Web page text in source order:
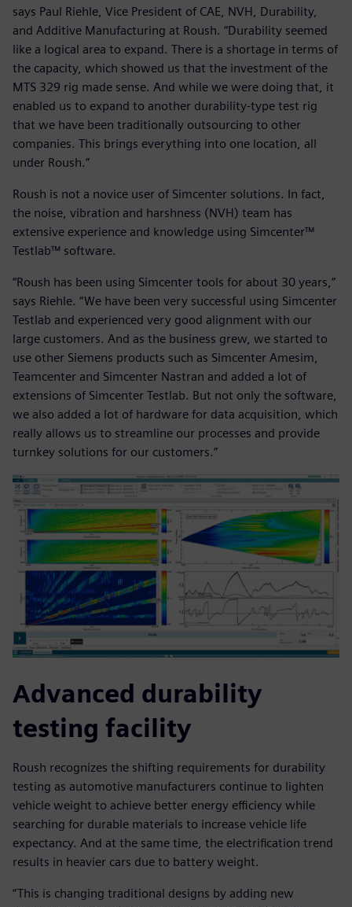
says Paul Riehle, Vice President of CAE, NVH, Durability,
and Additive Manufacturing at Roush. “Durability seemed
like a logical area to expand. There is a shortage in terms of
the capacity, which showed us that the investment of the
MTS 329 rig made sense. And while we were doing that, it
enabled us to expand to another durability-type test rig
that we have been traditionally outsourcing to other
companies. This brings everything into one location, all
under Roush.”
Roush is not a novice user of Simcenter solutions. In fact,
the noise, vibration and harshness (NVH) team has
extensive experience and knowledge using Simcenter™
Testlab™ software.
“Roush has been using Simcenter tools for about 30 years,”
says Riehle. “We have been very successful using Simcenter
Testlab and experienced very good alignment with our
large customers. And as the business grew, we started to
use other Siemens products such as Simcenter Amesim,
Teamcenter and Simcenter Nastran and added a lot of
extensions of Simcenter Testlab. But not only the software,
we also added a lot of hardware for data acquisition, which
really allows us to streamline our processes and provide
turnkey solutions for our customers.”
Advanced durability
testing facility
Roush recognizes the shifting requirements for durability
testing as automotive manufacturers continue to lighten
vehicle weight to achieve better energy efficiency while
searching for durable materials to increase vehicle life
expectancy. And at the same time, the electrification trend
results in heavier cars due to battery weight.
“This is changing traditional designs by adding new